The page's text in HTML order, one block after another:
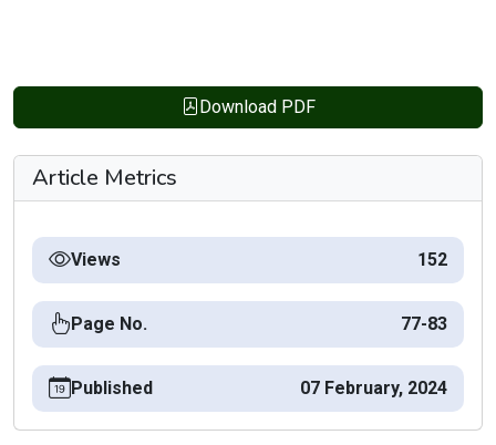
Download PDF
Article Metrics
Views 152
Page No. 77-83
Published 07 February, 2024